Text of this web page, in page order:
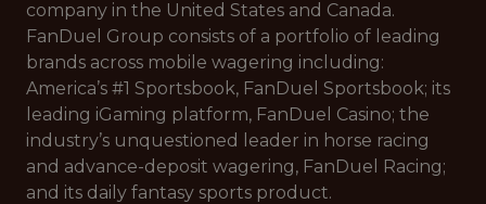
company in the United States and Canada.
FanDuel Group consists of a portfolio of leading
brands across mobile wagering including:
America’s #1 Sportsbook, FanDuel Sportsbook; its
leading iGaming platform, FanDuel Casino; the
industry’s unquestioned leader in horse racing
and advance-deposit wagering, FanDuel Racing;
and its daily fantasy sports product.